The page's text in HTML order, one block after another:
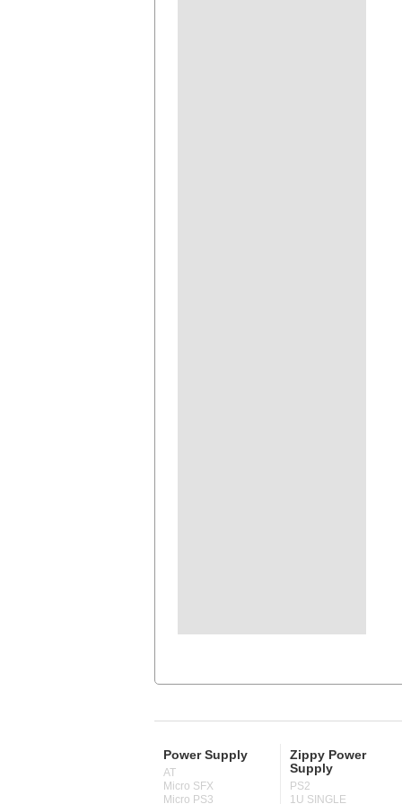
Power Supply
AT
Micro SFX
Micro PS3
Zippy Power
Supply
PS2
1U SINGLE